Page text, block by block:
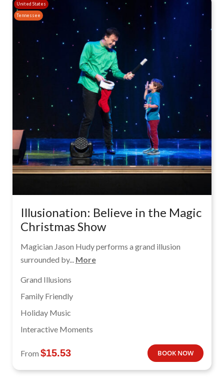
United States
Tennessee
Illusionation: Believe in the Magic
Christmas Show
Magician Jason Hudy performs a grand illusion
surrounded by... More
Grand Illusions
Family Friendly
Holiday Music
Interactive Moments
From $15.53 BOOK NOW